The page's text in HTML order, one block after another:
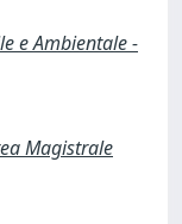
e Ambientale -
Magistrale